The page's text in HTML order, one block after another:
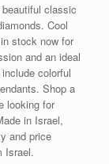
classic
Cool
and an ideal
colorful
Shop a
looking for
in Israel,
and price
Israel.